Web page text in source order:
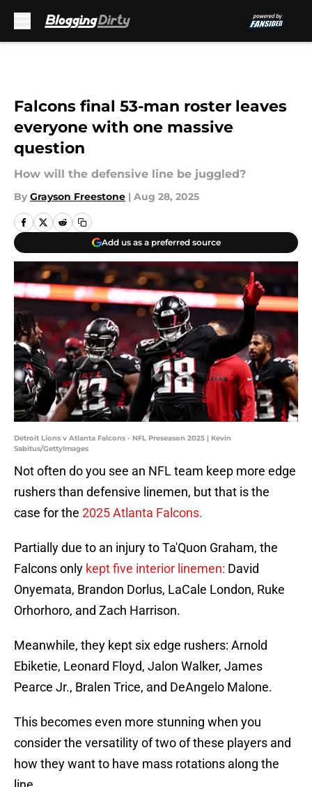
Falcons final 53-man roster leaves
everyone with one massive
question
How will the defensive line be juggled?
By Grayson Freestone | Aug 28, 2025
Add us as a preferred source
Detroit Lions v Atlanta Falcons - NFL Preseason 2025 | Kevin
Sabitus/GettyImages
Not often do you see an NFL team keep more edge
rushers than defensive linemen, but that is the
case for the 2025 Atlanta Falcons.
Partially due to an injury to Ta'Quon Graham, the
Falcons only kept five interior linemen: David
Onyemata, Brandon Dorlus, LaCale London, Ruke
Orhorhoro, and Zach Harrison.
Meanwhile, they kept six edge rushers: Arnold
Ebiketie, Leonard Floyd, Jalon Walker, James
Pearce Jr., Bralen Trice, and DeAngelo Malone.
This becomes even more stunning when you
consider the versatility of two of these players and
how they want to have mass rotations along the